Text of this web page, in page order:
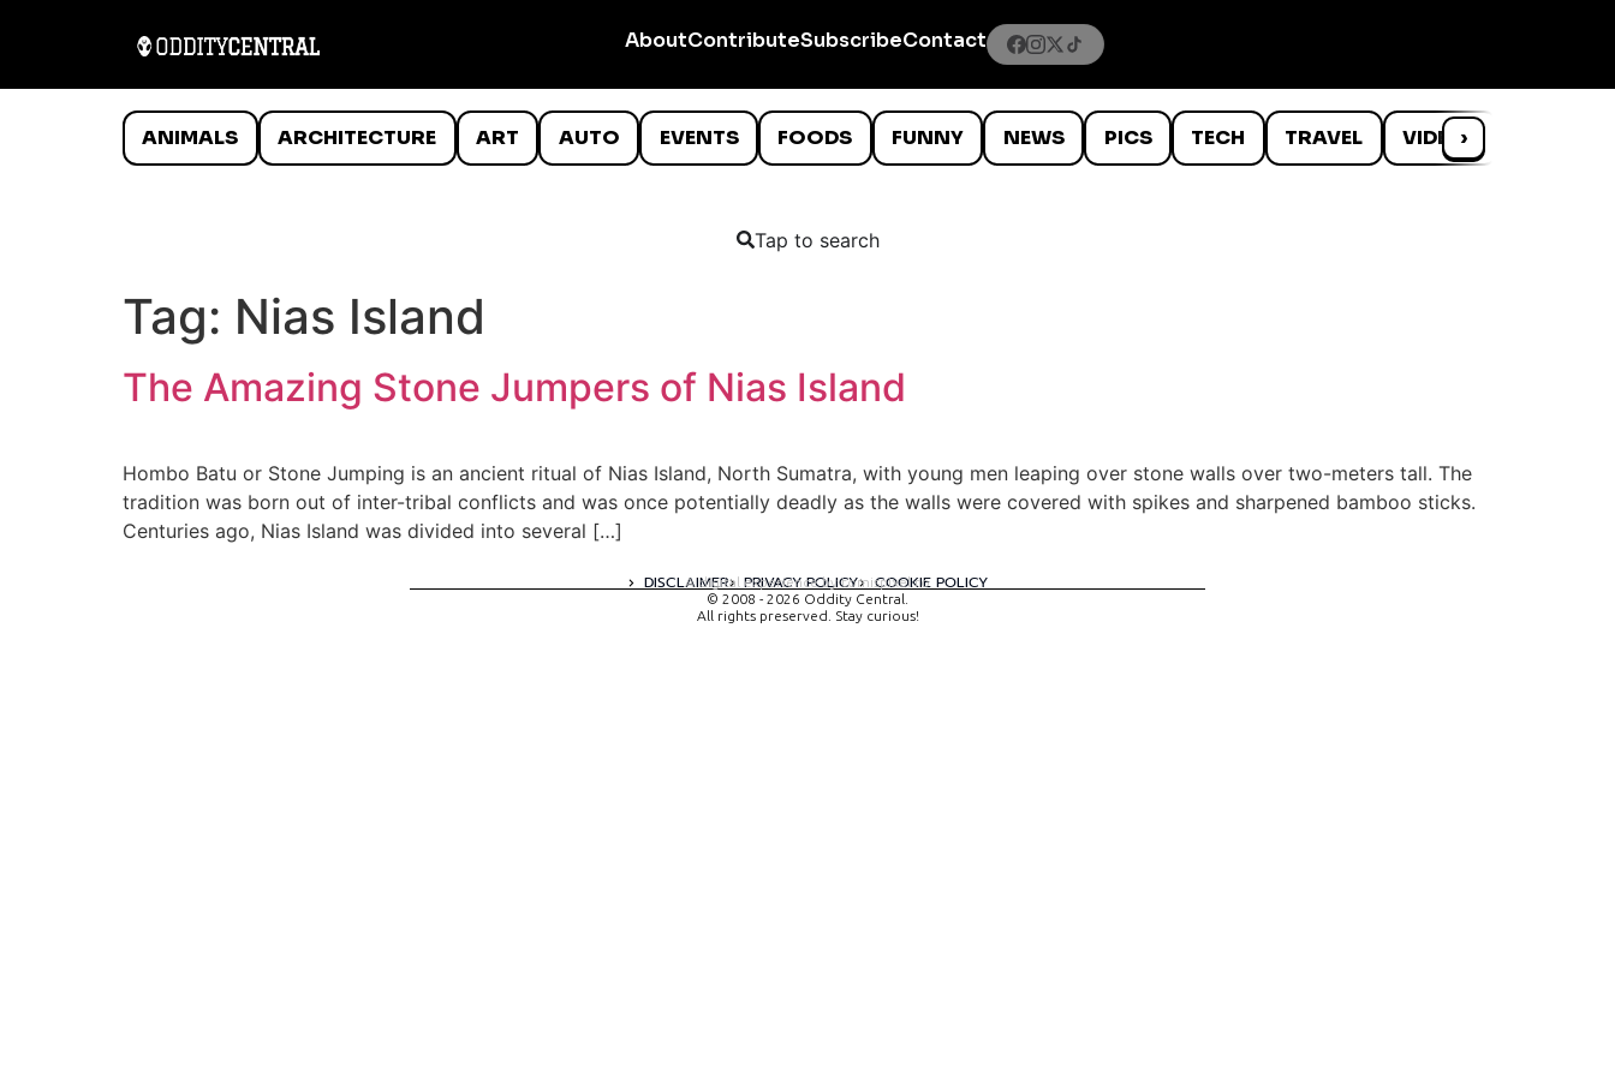
AboutContributeSubscribeContact
ANIMALS ARCHITECTURE ART AUTO EVENTS FOODS FUNNY NEWS PICS TECH TRAVEL VIDEOS
›
Tap to search
Tag: Nias Island
The Amazing Stone Jumpers of Nias Island
Hombo Batu or Stone Jumping is an ancient ritual of Nias Island, North Sumatra, with young men leaping over stone walls over two-meters tall. The
tradition was born out of inter-tribal conflicts and was once potentially deadly as the walls were covered with spikes and sharpened bamboo sticks.
Centuries ago, Nias Island was divided into several […]
DISCLAIMER PRIVACY POLICY COOKIE POLICY
A digital experience by tomispixel.ro
© 2008 - 2026 Oddity Central.
All rights preserved. Stay curious!